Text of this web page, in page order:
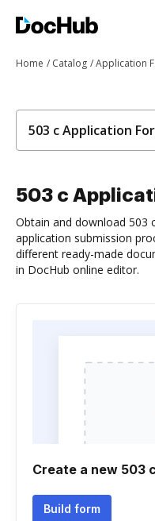
Home Catalog Application
503 c Application
503 c
Obtain and download 503
application submission
different ready-made
in DocHub online editor.
Create a new 503
Build form